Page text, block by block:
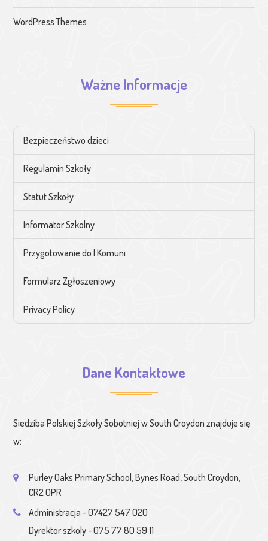
WordPress Themes
Ważne Informacje
Bezpieczeństwo dzieci
Regulamin Szkoły
Statut Szkoły
Informator Szkolny
Przygotowanie do I Komuni
Formularz Zgłoszeniowy
Privacy Policy
Dane Kontaktowe
Siedziba Polskiej Szkoły Sobotniej w South Croydon znajduje się
w:
Purley Oaks Primary School, Bynes Road, South Croydon,
CR2 0PR
Administracja - 07427 547 020
Dyrektor szkoly - 075 77 80 59 11